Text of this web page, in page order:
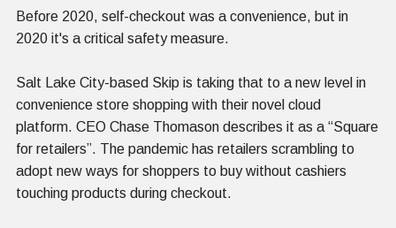
Before 2020, self-checkout was a convenience, but in
2020 it's a critical safety measure.
Salt Lake City-based Skip is taking that to a new level in
convenience store shopping with their novel cloud
platform. CEO Chase Thomason describes it as a “Square
for retailers”. The pandemic has retailers scrambling to
adopt new ways for shoppers to buy without cashiers
touching products during checkout.